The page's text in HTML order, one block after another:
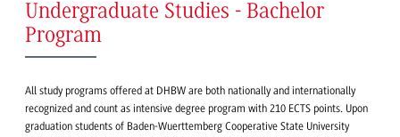
Undergraduate Studies - Bachelor
Program
All study programs offered at DHBW are both nationally and internationally
recognized and count as intensive degree program with 210 ECTS points. Upon
graduation students of Baden-Wuerttemberg Cooperative State University